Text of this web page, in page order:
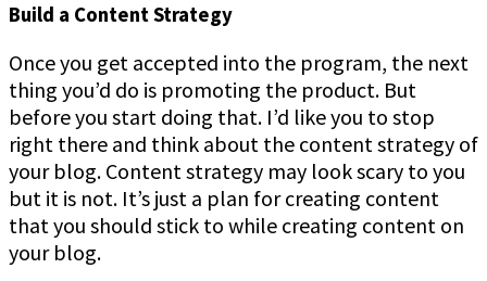
Build a Content Strategy
Once you get accepted into the program, the next
thing you’d do is promoting the product. But
before you start doing that. I’d like you to stop
right there and think about the content strategy of
your blog. Content strategy may look scary to you
but it is not. It’s just a plan for creating content
that you should stick to while creating content on
your blog.